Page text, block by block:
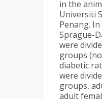
in the
Universiti
Penang.
Sprague-
were
groups
diabetic
were
groups,
adult